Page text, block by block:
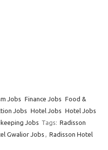
Jobs Finance Jobs Food &
Jobs Hotel Jobs Hotel Jobs
Jobs Tags: Radisson
Gwalior Jobs , Radisson Hotel